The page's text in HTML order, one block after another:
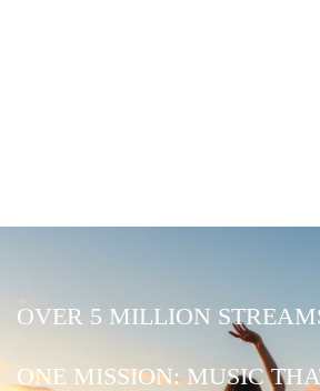
OVER 5 MILLION
ONE MISSION: MUSIC